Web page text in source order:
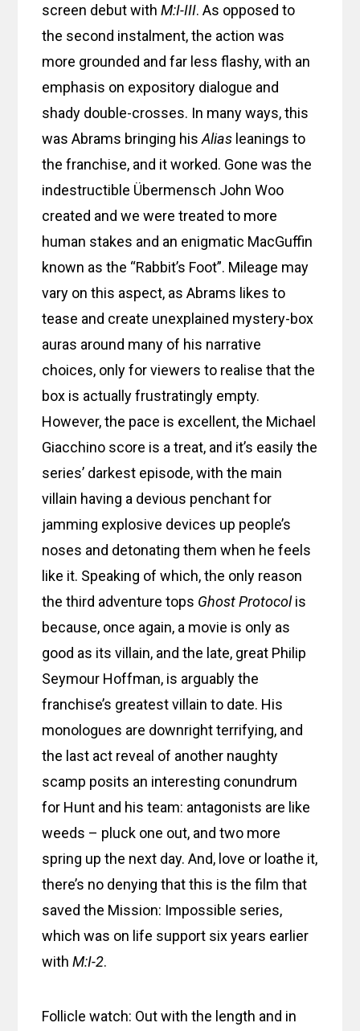
screen debut withM:I-III. As opposed to
the second instalment, the action was
more grounded and far less flashy, with an
emphasis on expository dialogue and
shady double-crosses. In many ways, this
was Abrams bringing hisAlias leanings to
the franchise, and it worked. Gone was the
indestructible Übermensch John Woo
created and we were treated to more
human stakes and an enigmatic MacGuffin
known as the “Rabbit’s Foot”. Mileage may
vary on this aspect, as Abrams likes to
tease and create unexplained mystery-box
auras around many of his narrative
choices, only for viewers to realise that the
box is actually frustratingly empty.
However, the pace is excellent, the Michael
Giacchino score is a treat, and it’s easily the
series’ darkest episode, with the main
villain having a devious penchant for
jamming explosive devices up people’s
noses and detonating them when he feels
like it. Speaking of which, the only reason
the third adventure tops Ghost Protocolis
because, once again, a movie is only as
good as its villain, and the late, great Philip
Seymour Hoffman, is arguably the
franchise’s greatest villain to date. His
monologues are downright terrifying, and
the last act reveal of another naughty
scamp posits an interesting conundrum
for Hunt and his team: antagonists are like
weeds – pluck one out, and two more
spring up the next day. And, love or loathe it,
there’s no denying that this is the film that
saved the Mission: Impossible series,
which was on life support six years earlier
withM:I-2.
Follicle watch: Out with the length and in